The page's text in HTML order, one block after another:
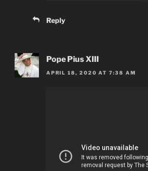
Reply
Pope Pius XIII
APRIL 18, 2020 AT 7:38 AM